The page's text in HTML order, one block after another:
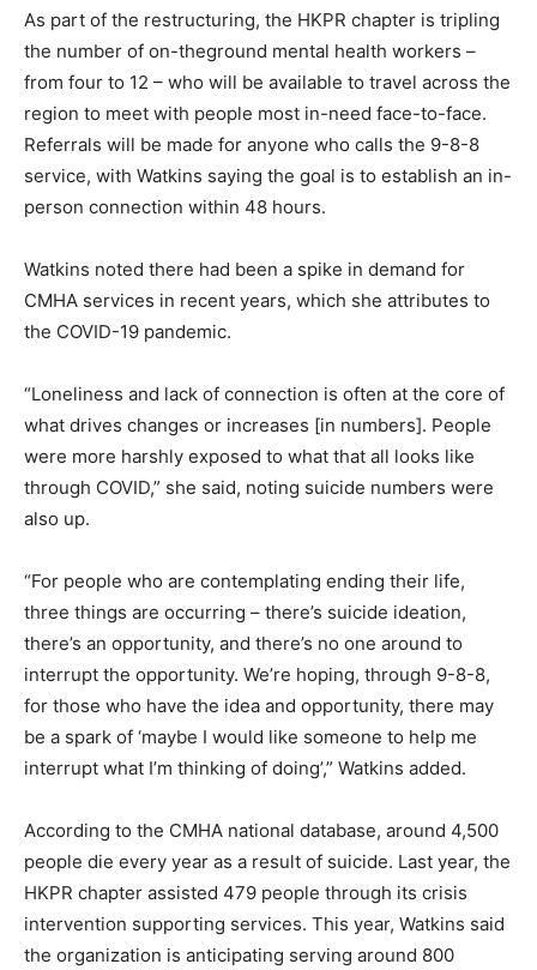
As part of the restructuring, the HKPR chapter is tripling
the number of on-theground mental health workers –
from four to 12 – who will be available to travel across the
region to meet with people most in-need face-to-face.
Referrals will be made for anyone who calls the 9-8-8
service, with Watkins saying the goal is to establish an in-
person connection within 48 hours.
Watkins noted there had been a spike in demand for
CMHA services in recent years, which she attributes to
the COVID-19 pandemic.
“Loneliness and lack of connection is often at the core of
what drives changes or increases [in numbers]. People
were more harshly exposed to what that all looks like
through COVID,” she said, noting suicide numbers were
also up.
“For people who are contemplating ending their life,
three things are occurring – there’s suicide ideation,
there’s an opportunity, and there’s no one around to
interrupt the opportunity. We’re hoping, through 9-8-8,
for those who have the idea and opportunity, there may
be a spark of ‘maybe I would like someone to help me
interrupt what I’m thinking of doing’,” Watkins added.
According to the CMHA national database, around 4,500
people die every year as a result of suicide. Last year, the
HKPR chapter assisted 479 people through its crisis
intervention supporting services. This year, Watkins said
the organization is anticipating serving around 800